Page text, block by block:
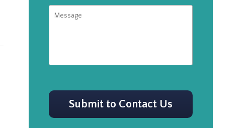
Message
CAPTCHA
Submit to Contact Us